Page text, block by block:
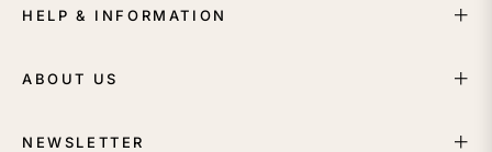
HELP & INFORMATION
ABOUT US
NEWSLETTER